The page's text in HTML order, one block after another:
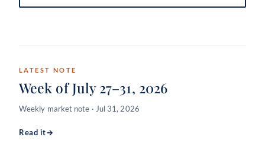
LATEST NOTE
Week of July 27–31, 2026
Weekly market note · Jul 31, 2026
Read it→